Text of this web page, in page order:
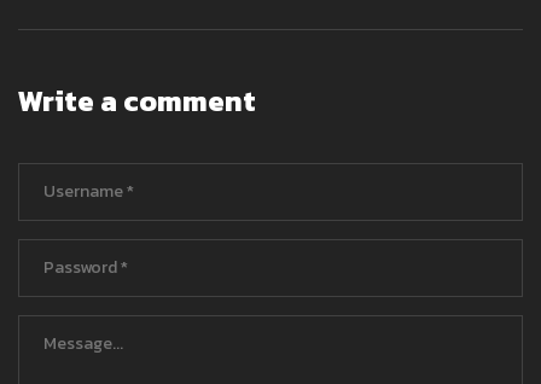
Write a comment